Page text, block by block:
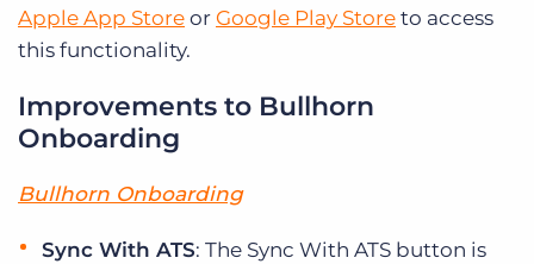
Apple App Store or Google Play Store to access
this functionality.
Improvements to Bullhorn
Onboarding
Bullhorn Onboarding
Sync With ATS: The Sync With ATS button is